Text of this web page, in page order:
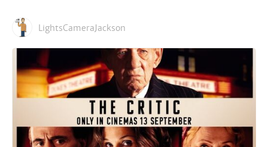
LightsCameraJackson